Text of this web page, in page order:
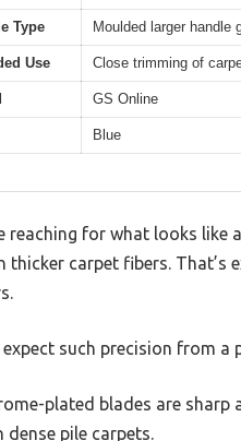
Type Moulded larger handle
Use Close trimming of
GS Online
Blue
reaching for what looks
thicker carpet fibers. That’s
expect such precision from
plated blades are sharp
dense pile carpets.